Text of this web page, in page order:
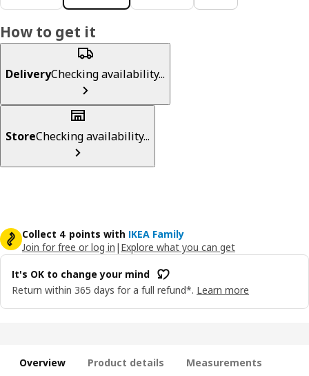
How to get it
DeliveryChecking availability...
StoreChecking availability...
Collect 4 points with IKEA Family
Join for free or log in | Explore what you can get
It's OK to change your mind
Return within 365 days for a full refund*. Learn more
Overview Product details Measurements